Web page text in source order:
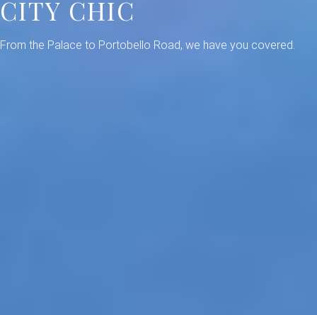
CITY CHIC
From the Palace to Portobello Road, we have you covered.